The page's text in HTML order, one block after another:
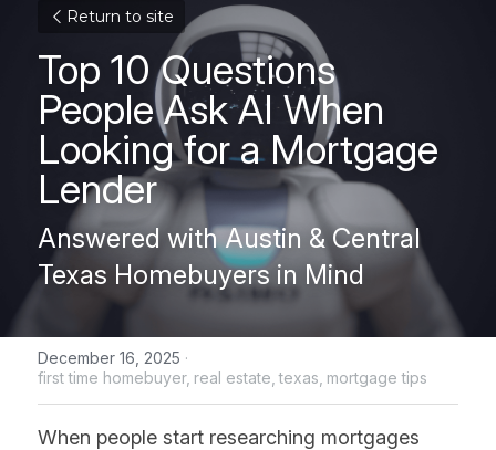
Return to site
Top 10 Questions
People Ask AI When
Looking for a Mortgage
Lender
Answered with Austin & Central
Texas Homebuyers in Mind
December 16, 2025 ·
first time homebuyer, real estate, texas, mortgage tips
When people start researching mortgages